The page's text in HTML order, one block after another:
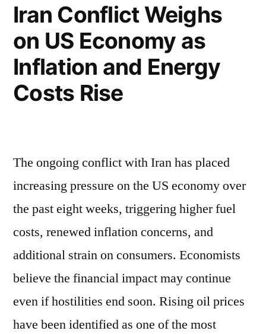
Iran Conflict Weighs
on US Economy as
Inflation and Energy
Costs Rise
The ongoing conflict with Iran has placed
increasing pressure on the US economy over
the past eight weeks, triggering higher fuel
costs, renewed inflation concerns, and
additional strain on consumers. Economists
believe the financial impact may continue
even if hostilities end soon. Rising oil prices
have been identified as one of the most